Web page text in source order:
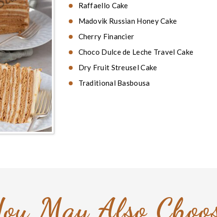
Raffaello Cake
Madovik Russian Honey Cake
Cherry Financier
Choco Dulce de Leche Travel Cake
Dry Fruit Streusel Cake
Traditional Basbousa
May Also